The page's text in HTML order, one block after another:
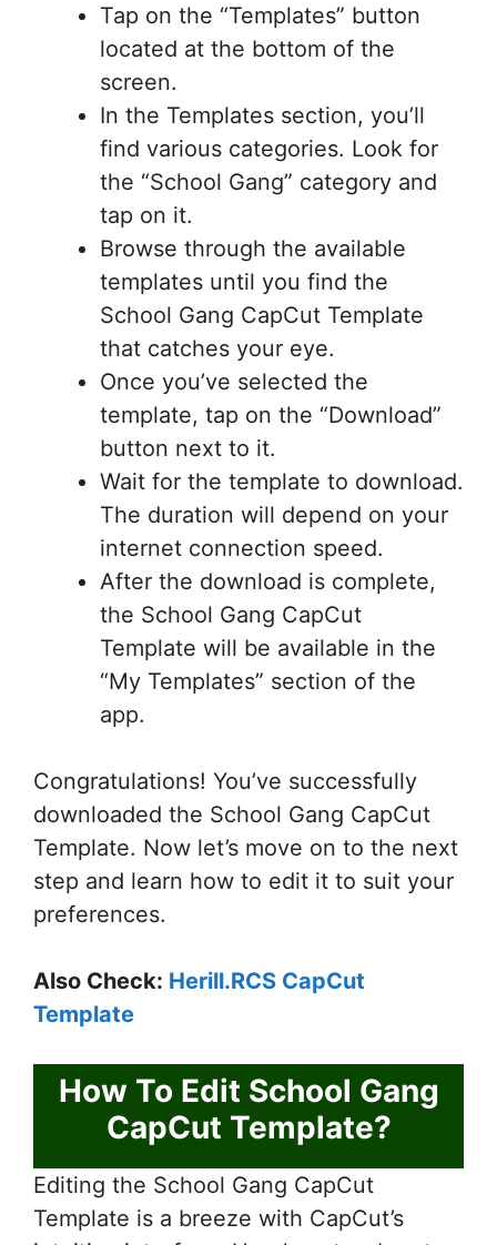
Tap on the “Templates” button
located at the bottom of the
screen.
In the Templates section, you’ll
find various categories. Look for
the “School Gang” category and
tap on it.
Browse through the available
templates until you find the
School Gang CapCut Template
that catches your eye.
Once you’ve selected the
template, tap on the “Download”
button next to it.
Wait for the template to download.
The duration will depend on your
internet connection speed.
After the download is complete,
the School Gang CapCut
Template will be available in the
“My Templates” section of the
app.
Congratulations! You’ve successfully
downloaded the School Gang CapCut
Template. Now let’s move on to the next
step and learn how to edit it to suit your
preferences.
Also Check: Herill.RCS CapCut
Template
How To Edit School Gang
CapCut Template?
Editing the School Gang CapCut
Template is a breeze with CapCut’s